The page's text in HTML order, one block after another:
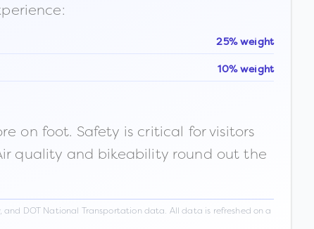
25% weight
10% weight
on foot. Safety is critical for visitors
quality and bikeability round out the
and DOT National Transportation data. All data is refreshed on a